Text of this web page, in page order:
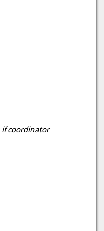
if coordinator